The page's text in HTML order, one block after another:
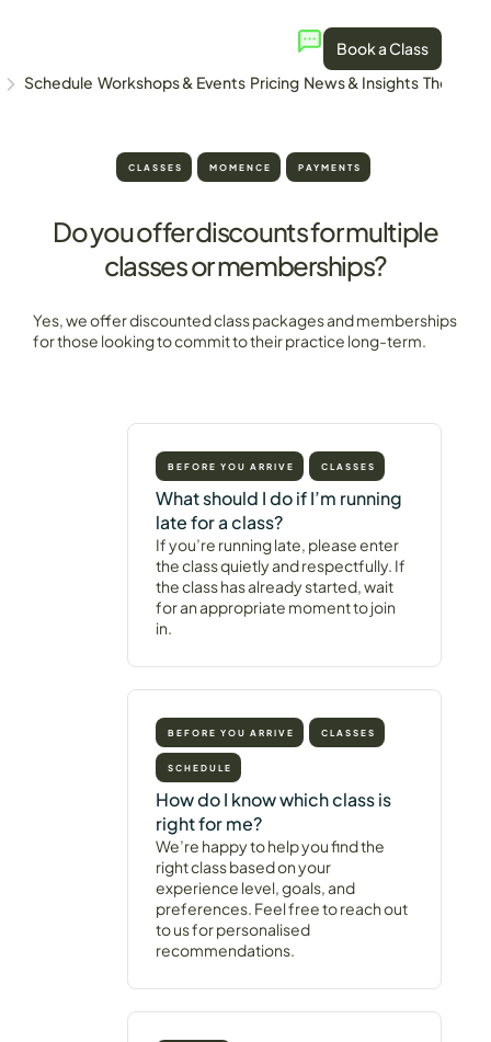
Book a Class
Schedule Workshops & Events Pricing News & Insights The
CLASSES MOMENCE PAYMENTS
Do you offer discounts for multiple
classes or memberships?
Yes, we offer discounted class packages and memberships
for those looking to commit to their practice long-term.
BEFORE YOU ARRIVE CLASSES
What should I do if I’m running
late for a class?
If you’re running late, please enter
the class quietly and respectfully. If
the class has already started, wait
for an appropriate moment to join
in.
BEFORE YOU ARRIVE CLASSES
SCHEDULE
How do I know which class is
right for me?
We’re happy to help you find the
right class based on your
experience level, goals, and
preferences. Feel free to reach out
to us for personalised
recommendations.